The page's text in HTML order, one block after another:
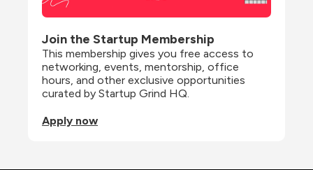
Join the Startup Membership
This membership gives you free access to
networking, events, mentorship, office
hours, and other exclusive opportunities
curated by Startup Grind HQ.
Apply now